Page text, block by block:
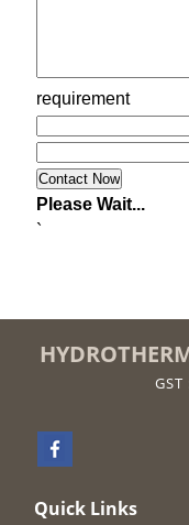
requirement
Please Wait...
`
Quick Links